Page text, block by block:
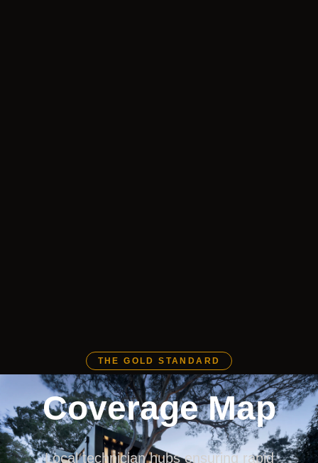
THE GOLD STANDARD
Coverage Map
Local technician hubs ensuring rapid